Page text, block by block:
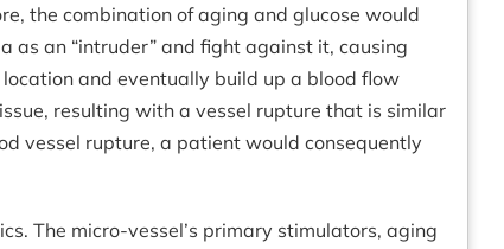
the combination of aging and glucose would
as an “intruder” and fight against it, causing
and eventually build up a blood flow
resulting with a vessel rupture that is similar
vessel rupture, a patient would consequently
The micro-vessel’s primary stimulators, aging